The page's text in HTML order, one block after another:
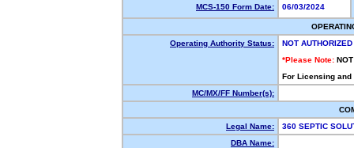
MCS-150 Form Date:
06/03/2024
Operating Authority Status:
NOT AUTHORIZED
*Please Note:
For Licensing
MC/MX/FF Number(s):
Legal Name:
360 SEPTIC
DBA Name: